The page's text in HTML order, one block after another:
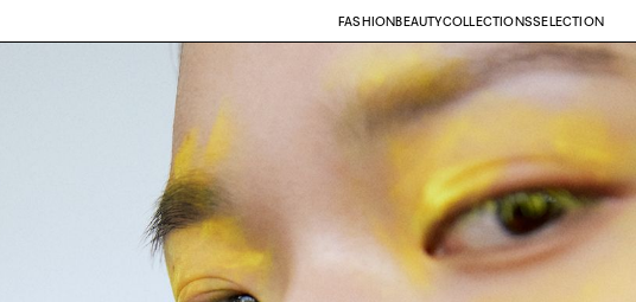
FASHIONBEAUTYCOLLECTIONSSELECTION